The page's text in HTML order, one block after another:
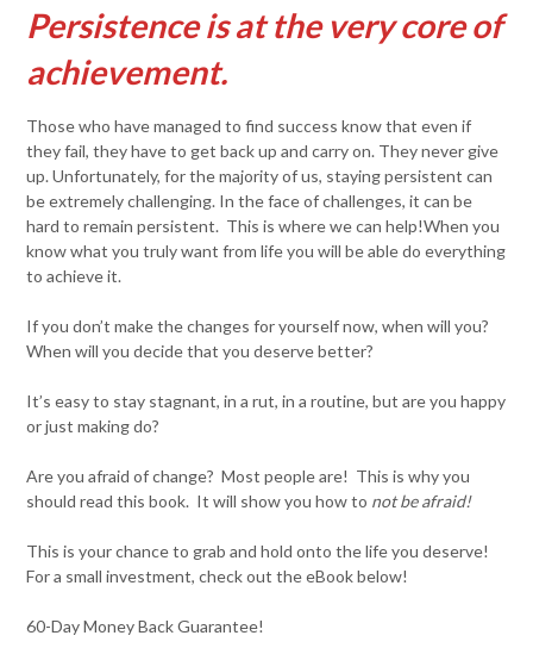
Persistence is at the very core of
achievement.
Those who have managed to find success know that even if
they fail, they have to get back up and carry on. They never give
up. Unfortunately, for the majority of us, staying persistent can
be extremely challenging. In the face of challenges, it can be
hard to remain persistent. This is where we can help!When you
know what you truly want from life you will be able do everything
to achieve it.
If you don’t make the changes for yourself now, when will you?
When will you decide that you deserve better?
It’s easy to stay stagnant, in a rut, in a routine, but are you happy
or just making do?
Are you afraid of change? Most people are! This is why you
should read this book. It will show you how to not be afraid!
This is your chance to grab and hold onto the life you deserve!
For a small investment, check out the eBook below!
60-Day Money Back Guarantee!